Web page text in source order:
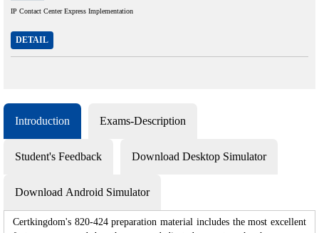
IP Contact Center Express Implementation
DETAIL
Introduction Exams-Description
Student's Feedback Download Desktop Simulator
Download Android Simulator
Certkingdom's 820-424 preparation material includes the most excellent